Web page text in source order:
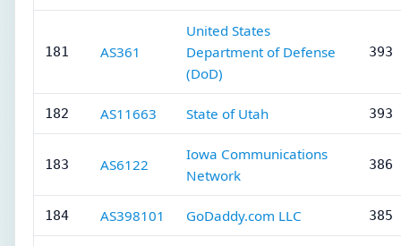
181 AS361
United States
Department of Defense
(DoD)
393
182 AS11663 State of Utah 393
183 AS6122
Iowa Communications
Network
386
184 AS398101 GoDaddy.com LLC 385